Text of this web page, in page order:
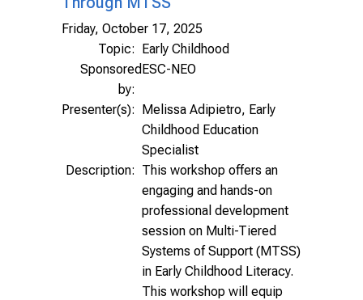
Friday, October 17, 2025
Topic: Early Childhood
Sponsored
by:
ESC-NEO
Presenter(s): Melissa Adipietro, Early
Childhood Education
Specialist
Description: This workshop offers an
engaging and hands-on
professional development
session on Multi-Tiered
Systems of Support (MTSS)
in Early Childhood Literacy.
This workshop will equip